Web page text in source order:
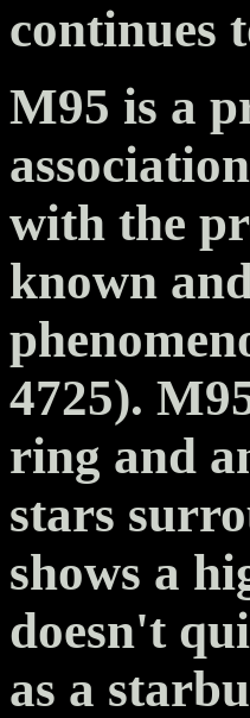
continues
M95 is a
with the
known
4725).
ring and
stars
shows a
doesn't
as a